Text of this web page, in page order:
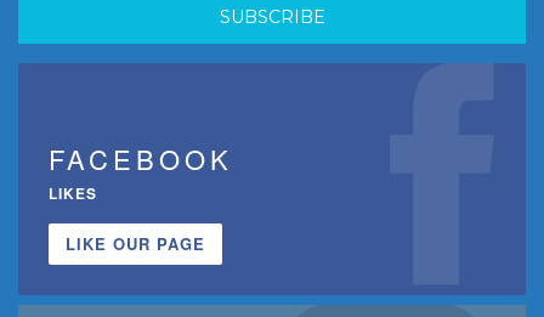
FACEBOOK
LIKES
LIKE OUR PAGE